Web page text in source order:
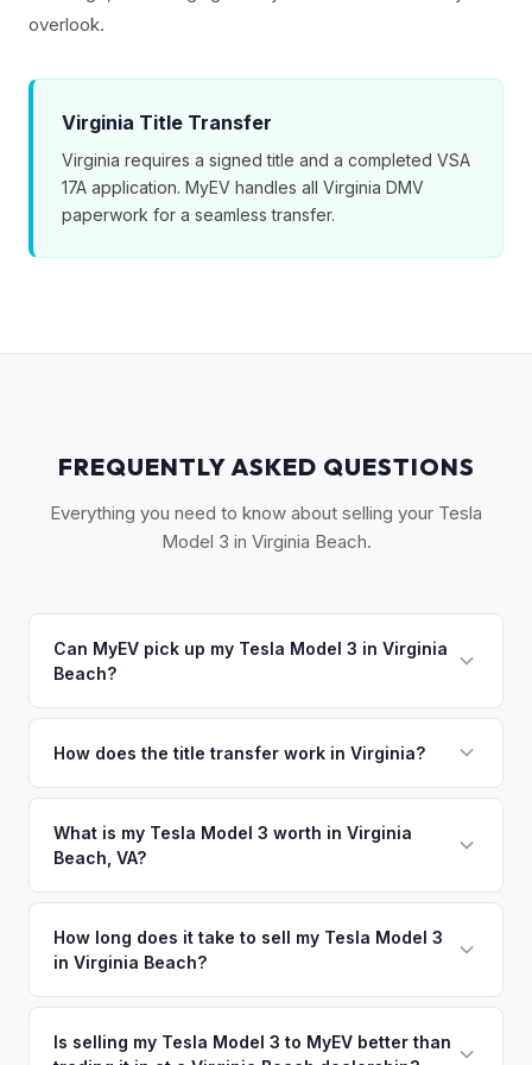
overlook.
Virginia Title Transfer
Virginia requires a signed title and a completed VSA
17A application. MyEV handles all Virginia DMV
paperwork for a seamless transfer.
FREQUENTLY ASKED QUESTIONS
Everything you need to know about selling your Tesla
Model 3 in Virginia Beach.
Can MyEV pick up my Tesla Model 3 in Virginia
Beach?
Norfolk, Chesapeake, Newport News, and Hampton. Once
How does the title transfer work in Virginia?
application. MyEV handles all Virginia DMV paperwork for a
seamless transfer.
What is my Tesla Model 3 worth in Virginia
Beach, VA?
battery health. Virginia Beach is the most populous city in
Virginia with over 450,000 residents, and the Hampton
of service members who buy and sell EVs during duty
How long does it take to sell my Tesla Model 3
in Virginia Beach?
accepting your offer to receiving payment. We offer free
Is selling my Tesla Model 3 to MyEV better than